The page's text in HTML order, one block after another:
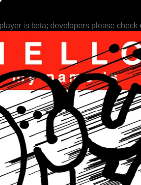
is beta; developers please check